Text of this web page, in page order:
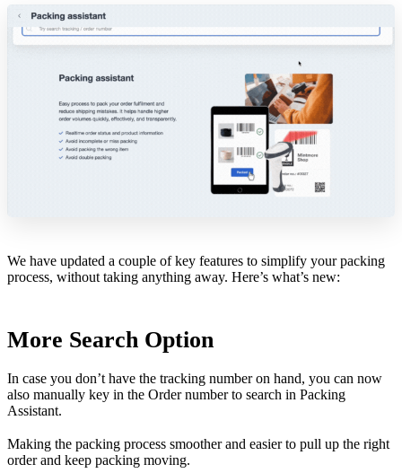
We have updated a couple of key features to simplify your packing
process, without taking anything away. Here’s what’s new:
More Search Option
In case you don’t have the tracking number on hand, you can now
also manually key in the Order number to search in Packing
Assistant.
Making the packing process smoother and easier to pull up the right
order and keep packing moving.